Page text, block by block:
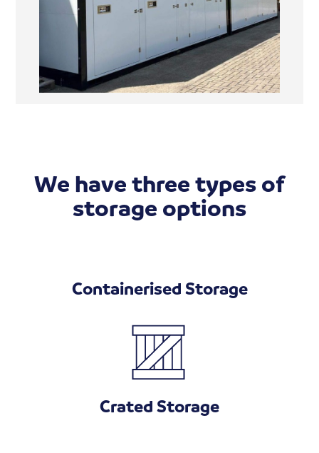
We have three types of
storage options
Containerised Storage
Crated Storage